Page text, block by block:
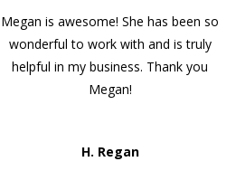
Megan is awesome! She has been so
wonderful to work with and is truly
helpful in my business. Thank you
Megan!
H. Regan